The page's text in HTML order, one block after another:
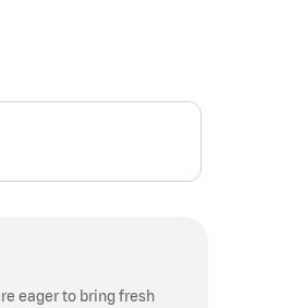
eager to bring fresh